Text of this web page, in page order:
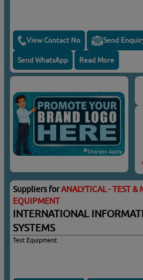
View Contact No Send
Send WhatsApp Read More
Suppliers forANALYTICAL - TEST &
EQUIPMENT
INTERNATIONAL
SYSTEMS
Test Equipment